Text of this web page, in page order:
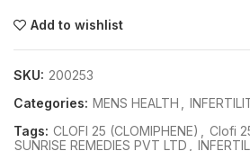
Add to wishlist
SKU: 200253
Categories: MENS HEALTH
Tags: CLOFI 25 (CLOMIPHENE) Clofi
SUNRISE REMEDIES PVT LTD